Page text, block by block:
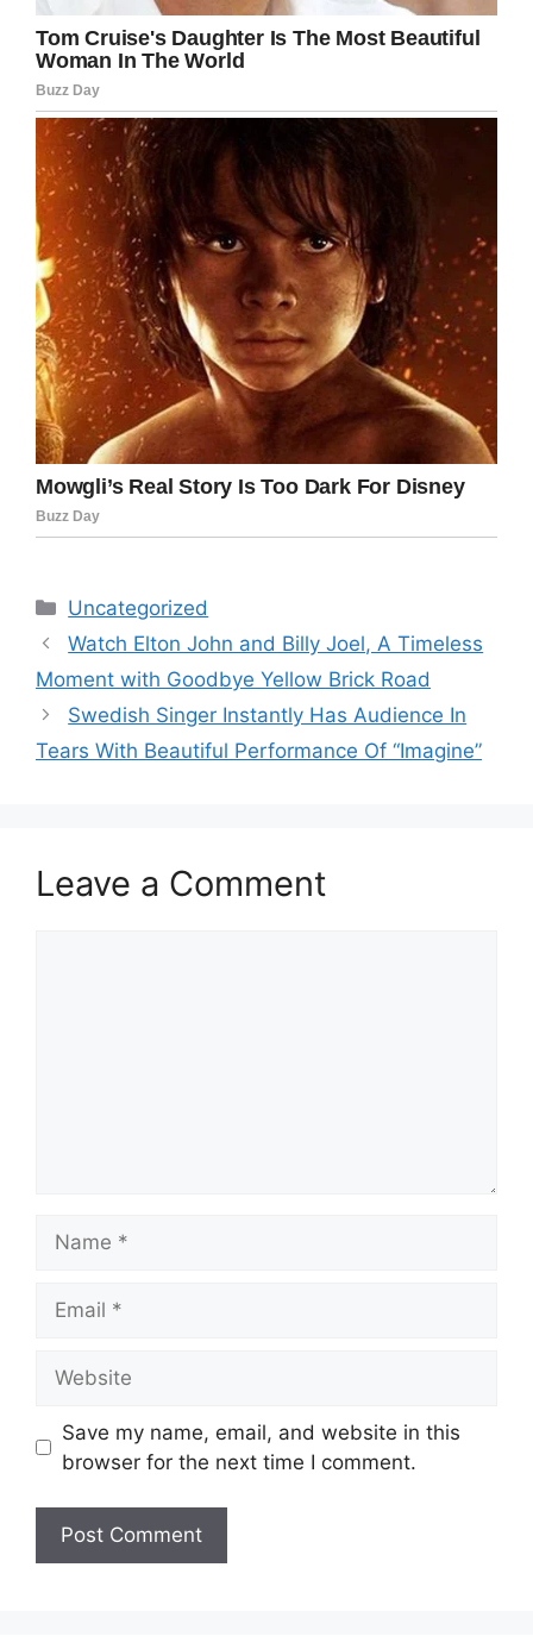
Categories
Uncategorized
Watch Elton John and Billy Joel, A Timeless
Moment with Goodbye Yellow Brick Road
Swedish Singer Instantly Has Audience In
Tears With Beautiful Performance Of “Imagine”
Leave a Comment
Save my name, email, and website in this
browser for the next time I comment.